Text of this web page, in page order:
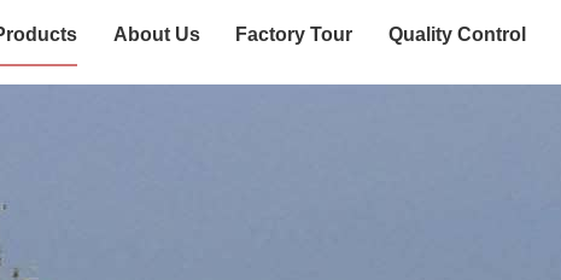
About Us Factory Tour Quality Control